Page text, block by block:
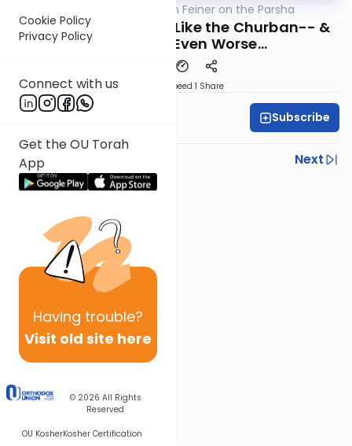
Cookie Policy
Privacy Policy
Connect with us
Get the OU Torah
App
Having trouble?
Visit old site here
© 2026 All Rights
Reserved
OU KosherKosher Certification
Rabbi Eytan Feiner on the Parsha
A Tzaddik's Passing: Like the Churban-- &
Sometimes Even Worse...
Speed 1 Share
Subscribe
Previous
Next
Next In This Series
Other Parsha Series